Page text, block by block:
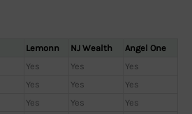
Lemonn NJ Wealth
Angel One
Yes Yes
Yes
Yes Yes
Yes
Yes Yes
Yes